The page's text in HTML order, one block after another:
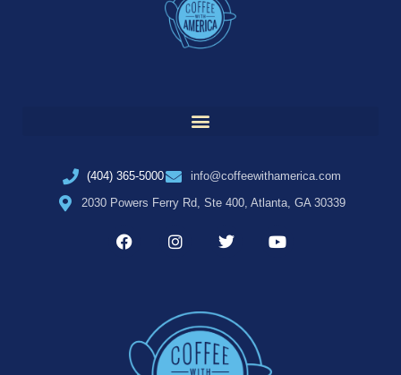
(404) 365-5000
info@coffeewithamerica.com
2030 Powers Ferry Rd, Ste 400, Atlanta, GA 30339